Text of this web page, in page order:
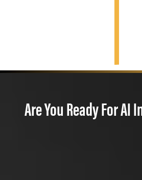
Are You Ready For AI